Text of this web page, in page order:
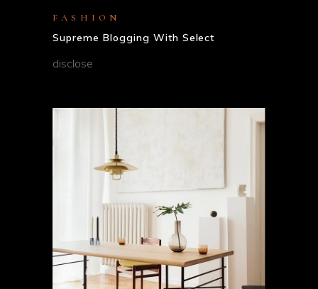
FASHION
Supreme Blogging With Select
disclose